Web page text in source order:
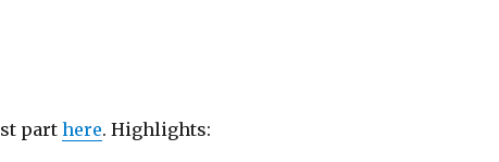
parthere. Highlights: